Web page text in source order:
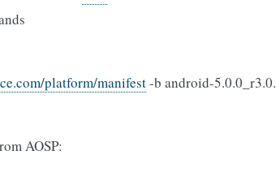
platform/manifest-b android-
AOSP: